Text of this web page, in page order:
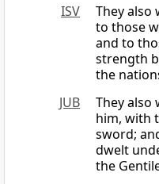
ISV
They also
to those
and to
strength
the
JUB
They also
him, with
sword;
dwelt
the